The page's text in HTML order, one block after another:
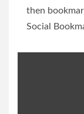
then
Social